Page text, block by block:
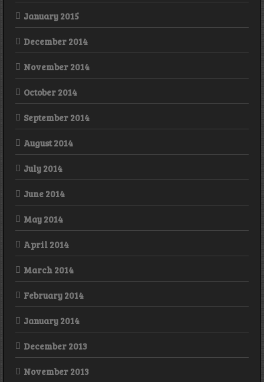
January 2015
December 2014
November 2014
October 2014
September 2014
August 2014
July 2014
June 2014
May 2014
April 2014
March 2014
February 2014
January 2014
December 2013
November 2013